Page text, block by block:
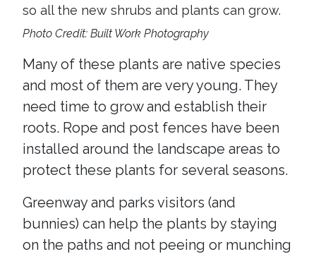
so all the new shrubs and plants can grow.
Photo Credit: Built Work Photography
Many of these plants are native species
and most of them are very young. They
need time to grow and establish their
roots. Rope and post fences have been
installed around the landscape areas to
protect these plants for several seasons.
Greenway and parks visitors (and
bunnies) can help the plants by staying
on the paths and not peeing or munching